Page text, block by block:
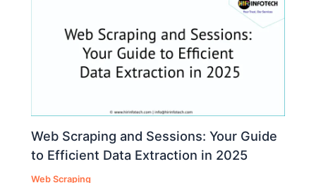
Web Scraping and Sessions: Your Guide
to Efficient Data Extraction in 2025
Web Scraping